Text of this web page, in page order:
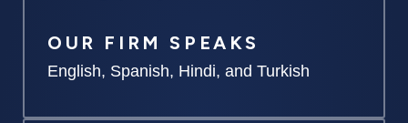
OUR FIRM SPEAKS
English, Spanish, Hindi, and Turkish